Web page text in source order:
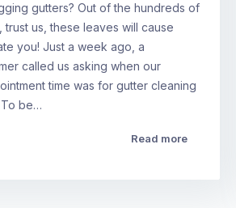
gutters? Out of the hundreds of
trust us, these leaves will cause
you! Just a week ago, a
called us asking when our
time was for gutter cleaning
To be…
Read more